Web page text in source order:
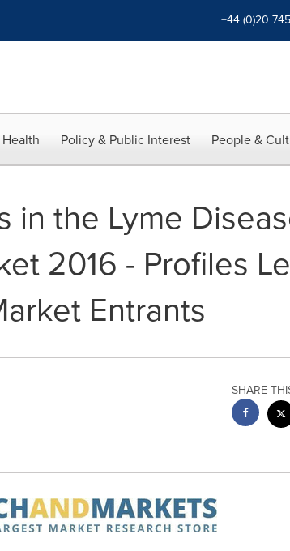
+44 (0)20
Policy & Public Interest People &
in the Lyme
2016 - Profiles
Entrants
SHARE